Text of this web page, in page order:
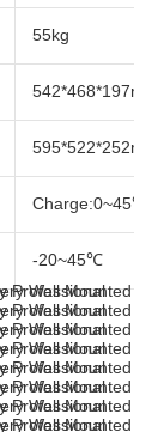
55kg
542*468*197mm
595*522*252mm
Charge:0~45℃;
-20~45℃